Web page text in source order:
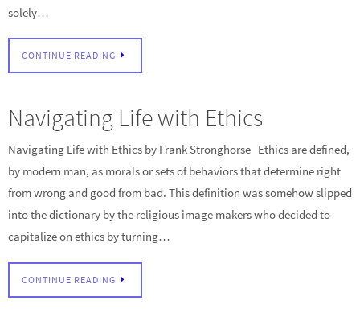
solely…
CONTINUE READING
Navigating Life with Ethics
Navigating Life with Ethics by Frank Stronghorse Ethics are defined,
by modern man, as morals or sets of behaviors that determine right
from wrong and good from bad. This definition was somehow slipped
into the dictionary by the religious image makers who decided to
capitalize on ethics by turning…
CONTINUE READING